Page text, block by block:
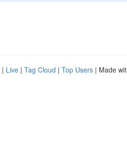
| Live | Tag Cloud | Top Users | Made